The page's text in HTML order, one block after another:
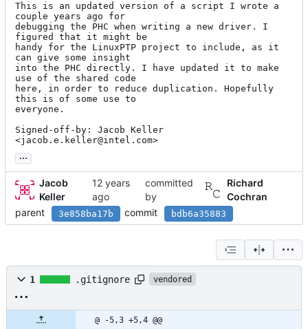
This is an updated version of a script I wrote a
couple years ago for
debugging the PHC when writing a new driver. I
figured that it might be
handy for the LinuxPTP project to include, as it
can give some insight
into the PHC directly. I have updated it to make
use of the shared code
here, in order to reduce duplication. Hopefully
this is of some use to
everyone.
Signed-off-by: Jacob Keller
<jacob.e.keller@intel.com>
...
Jacob
Keller
committed
by
Richard
Cochran
parent
3e858ba17b commit bdb6a35883
1 .gitignore vendored
@ -5,3 +5,4 @@